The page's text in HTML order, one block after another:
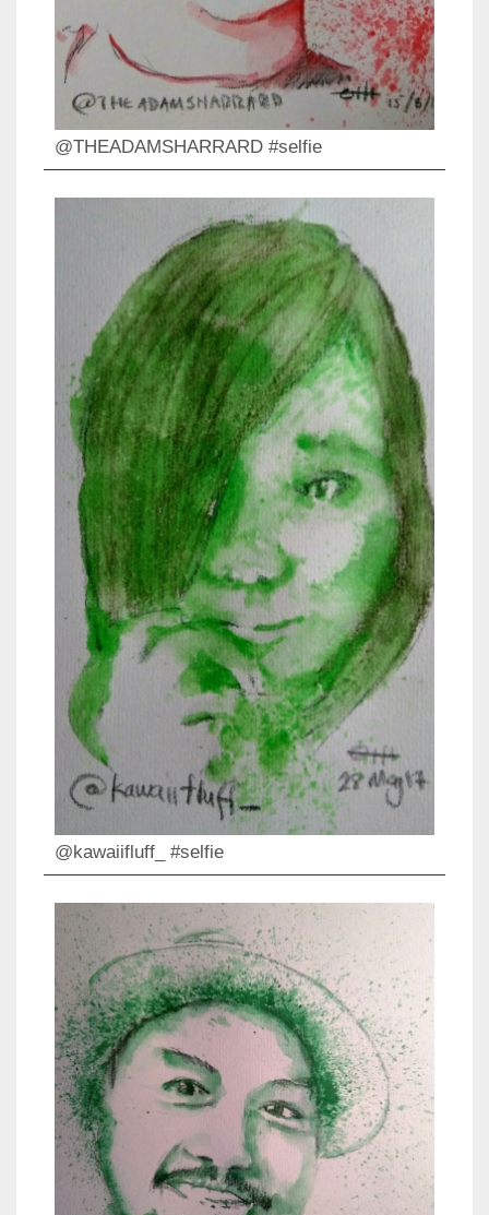
@THEADAMSHARRARD #selfie
@kawaiifluff_ #selfie